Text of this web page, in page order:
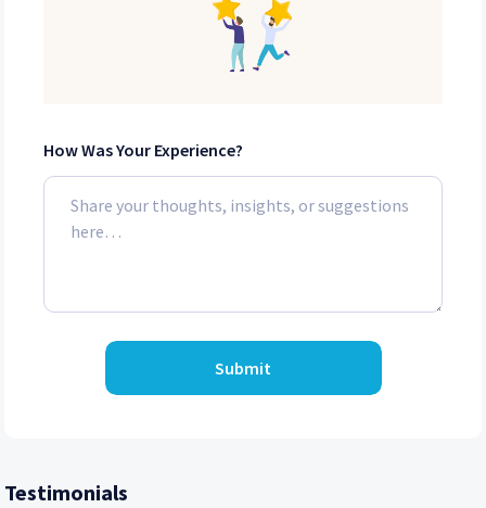
How Was Your Experience?
Submit
Testimonials